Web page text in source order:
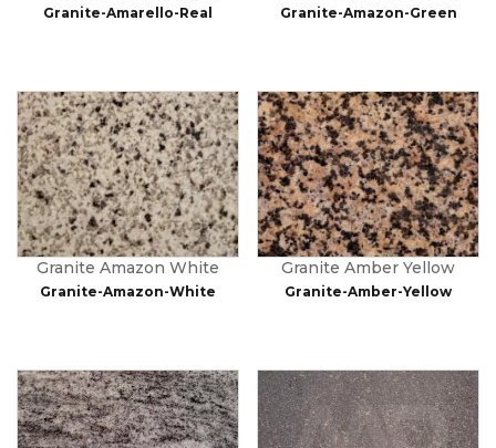
Granite-Amarello-Real Granite-Amazon-Green
Granite Amazon White
Granite-Amazon-White
Granite Amber Yellow
Granite-Amber-Yellow